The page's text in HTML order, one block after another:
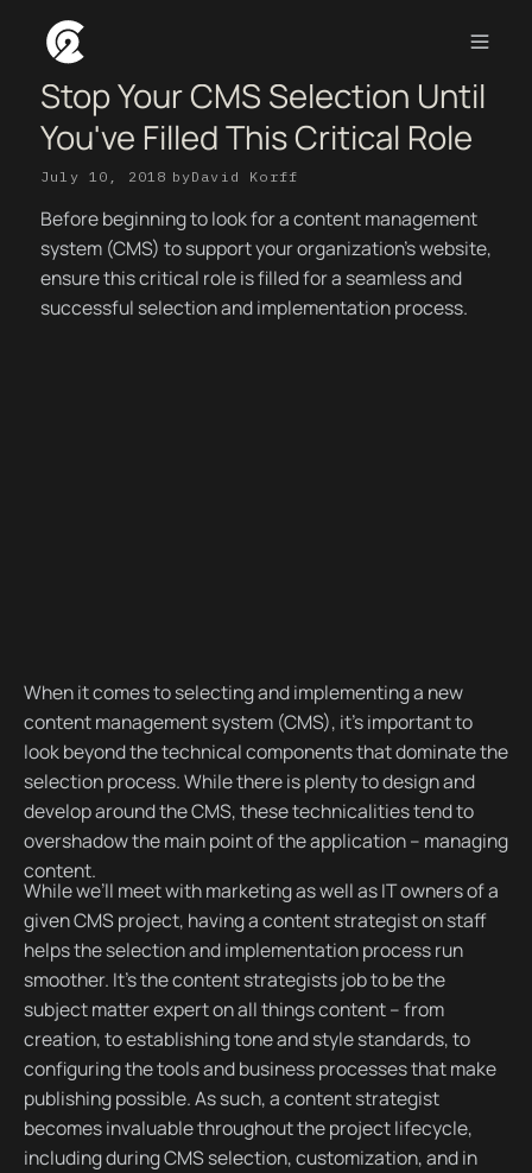
Stop Your CMS Selection Until
You've Filled This Critical Role
July 10, 2018 byDavid Korff
Before beginning to look for a content management
system (CMS) to support your organization’s website,
ensure this critical role is filled for a seamless and
successful selection and implementation process.
When it comes to selecting and implementing a new
content management system (CMS), it’s important to
look beyond the technical components that dominate the
selection process. While there is plenty to design and
develop around the CMS, these technicalities tend to
overshadow the main point of the application – managing
content.
While we’ll meet with marketing as well as IT owners of a
given CMS project, having a content strategist on staff
helps the selection and implementation process run
smoother. It’s the content strategists job to be the
subject matter expert on all things content – from
creation, to establishing tone and style standards, to
configuring the tools and business processes that make
publishing possible. As such, a content strategist
becomes invaluable throughout the project lifecycle,
including during CMS selection, customization, and in